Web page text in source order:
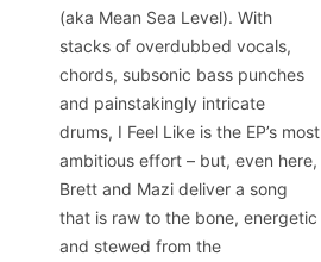
(aka Mean Sea Level). With
stacks of overdubbed vocals,
chords, subsonic bass punches
and painstakingly intricate
drums, I Feel Like is the EP’s most
ambitious effort – but, even here,
Brett and Mazi deliver a song
that is raw to the bone, energetic
and stewed from the